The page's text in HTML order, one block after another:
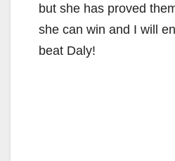
but she has proved
she can win and I will
beat Daly!